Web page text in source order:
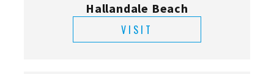
Hallandale Beach
VISIT